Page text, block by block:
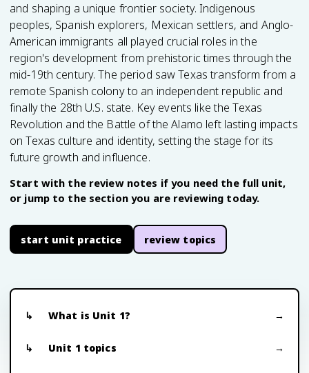
and shaping a unique frontier society. Indigenous
peoples, Spanish explorers, Mexican settlers, and Anglo-
American immigrants all played crucial roles in the
region's development from prehistoric times through the
mid-19th century. The period saw Texas transform from a
remote Spanish colony to an independent republic and
finally the 28th U.S. state. Key events like the Texas
Revolution and the Battle of the Alamo left lasting impacts
on Texas culture and identity, setting the stage for its
future growth and influence.
Start with the review notes if you need the full unit,
or jump to the section you are reviewing today.
start unit practice review topics
What is Unit 1?
Unit 1 topics